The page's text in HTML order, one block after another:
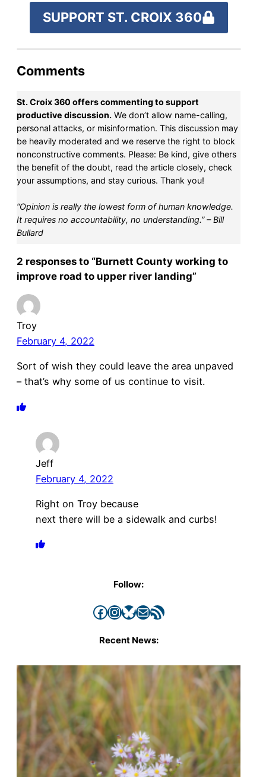
SUPPORT ST. CROIX 360
Comments
St. Croix 360 offers commenting to support
productive discussion. We don’t allow name-calling,
personal attacks, or misinformation. This discussion may
be heavily moderated and we reserve the right to block
nonconstructive comments. Please: Be kind, give others
the benefit of the doubt, read the article closely, check
your assumptions, and stay curious. Thank you!
“Opinion is really the lowest form of human knowledge.
It requires no accountability, no understanding.” – Bill
Bullard
2 responses to “Burnett County working to
improve road to upper river landing”
Troy
February 4, 2022
Sort of wish they could leave the area unpaved
– that’s why some of us continue to visit.
Jeff
February 4, 2022
Right on Troy because
next there will be a sidewalk and curbs!
Follow:
Facebook InstagramBluesky Mail RSS Feed
Recent News: